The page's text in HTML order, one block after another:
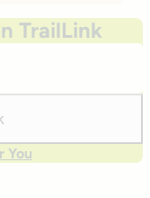
TrailLink
You